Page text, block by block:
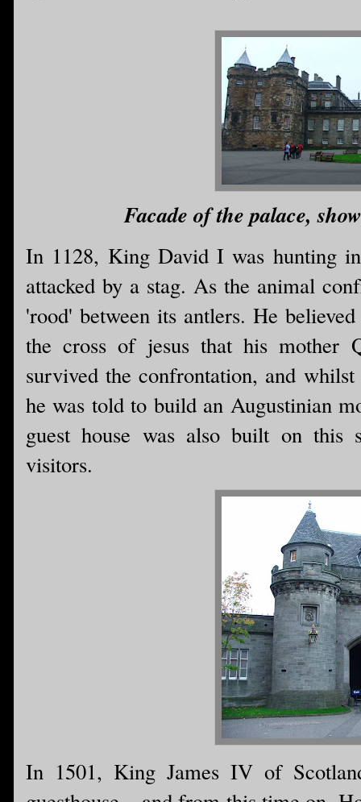
Facade of the palace,
In 1128, King David I was hunting
attacked by a stag. As the animal
'rood' between its antlers. He
the cross of jesus that his mother
survived the confrontation, and
he was told to build an Augustinian
guest house was also built on this
visitors.
In 1501, King James IV of